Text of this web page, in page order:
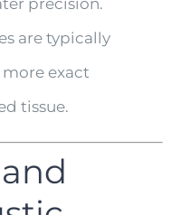
are typically
exact
tissue.